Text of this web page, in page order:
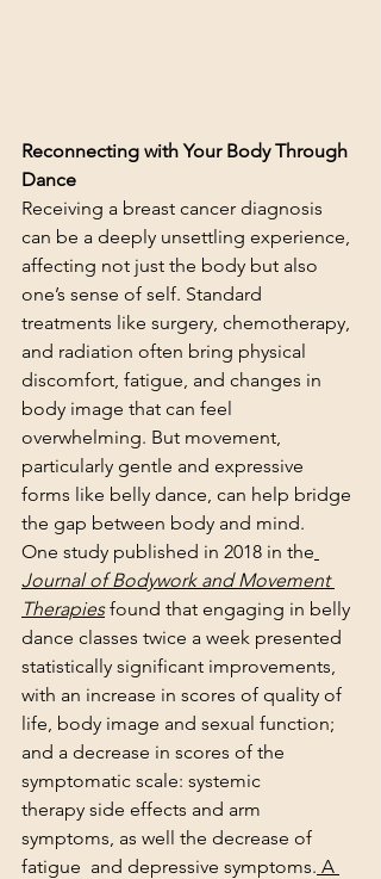
Reconnecting with Your Body Through
Dance
Receiving a breast cancer diagnosis
can be a deeply unsettling experience,
affecting not just the body but also
one’s sense of self. Standard
treatments like surgery, chemotherapy,
and radiation often bring physical
discomfort, fatigue, and changes in
body image that can feel
overwhelming. But movement,
particularly gentle and expressive
forms like belly dance, can help bridge
the gap between body and mind.
One study published in 2018 in the
Journal of Bodywork and Movement
Therapies found that engaging in belly
dance classes twice a week presented
statistically significant improvements,
with an increase in scores of quality of
life, body image and sexual function;
and a decrease in scores of the
symptomatic scale: systemic
therapy side effects and arm
symptoms, as well the decrease of
fatigue  and depressive symptoms. A